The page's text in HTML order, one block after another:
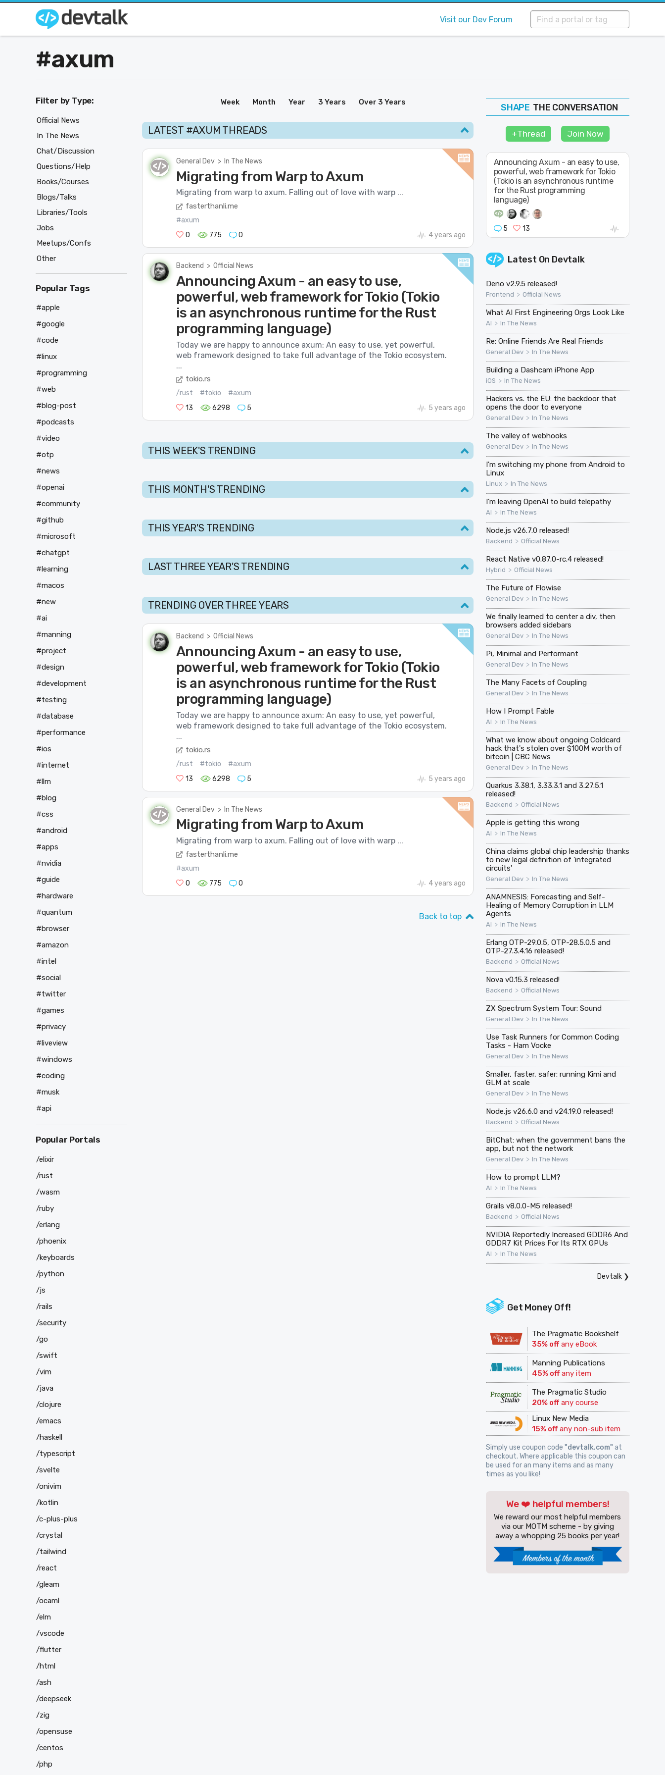
Visit our Dev Forum
#axum
Week Month Year 3 Years Over 3 Years
LATEST #AXUM THREADS
General Dev > In The News
Migrating from Warp to Axum
Migrating from warp to axum. Falling out of love with warp ...
fasterthanli.me
#axum
0
775 0 4 years ago
Backend > Official News
Announcing Axum - an easy to use,
powerful, web framework for Tokio (Tokio
is an asynchronous runtime for the Rust
programming language)
Today we are happy to announce axum: An easy to use, yet powerful,
web framework designed to take full advantage of the Tokio ecosystem.
...
tokio.rs
/rust #tokio
#axum
13
6298 5 5 years ago
THIS WEEK'S TRENDING
THIS MONTH'S TRENDING
THIS YEAR'S TRENDING
LAST THREE YEAR'S TRENDING
TRENDING OVER THREE YEARS
Backend > Official News
Announcing Axum - an easy to use,
powerful, web framework for Tokio (Tokio
is an asynchronous runtime for the Rust
programming language)
Today we are happy to announce axum: An easy to use, yet powerful,
web framework designed to take full advantage of the Tokio ecosystem.
...
tokio.rs
/rust #tokio
#axum
13
6298 5 5 years ago
General Dev > In The News
Migrating from Warp to Axum
Migrating from warp to axum. Falling out of love with warp ...
fasterthanli.me
#axum
0
775 0 4 years ago
Back to top
FOLLOW
SHAPE
THE CONVERSATION
+Thread Join Now
Announcing Axum - an easy to use,
powerful, web framework for Tokio
(Tokio is an asynchronous runtime
for the Rust programming
language)
5 13
Latest On Devtalk
Deno v2.9.5 released!
Frontend > Official News
What AI First Engineering Orgs Look Like
AI > In The News
Re: Online Friends Are Real Friends
General Dev > In The News
Building a Dashcam iPhone App
iOS > In The News
Hackers vs. the EU: the backdoor that
opens the door to everyone
General Dev > In The News
The valley of webhooks
General Dev > In The News
I'm switching my phone from Android to
Linux
Linux > In The News
I’m leaving OpenAI to build telepathy
AI > In The News
Node.js v26.7.0 released!
Backend > Official News
React Native v0.87.0-rc.4 released!
Hybrid > Official News
The Future of Flowise
General Dev > In The News
We finally learned to center a div, then
browsers added sidebars
General Dev > In The News
Pi, Minimal and Performant
General Dev > In The News
The Many Facets of Coupling
General Dev > In The News
How I Prompt Fable
AI > In The News
What we know about ongoing Coldcard
hack that's stolen over $100M worth of
bitcoin | CBC News
General Dev > In The News
Quarkus 3.38.1, 3.33.3.1 and 3.27.5.1
released!
Backend > Official News
Apple is getting this wrong
AI > In The News
China claims global chip leadership thanks
to new legal definition of 'integrated
circuits'
General Dev > In The News
ANAMNESIS: Forecasting and Self-
Healing of Memory Corruption in LLM
Agents
AI > In The News
Erlang OTP-29.0.5, OTP-28.5.0.5 and
OTP-27.3.4.16 released!
Backend > Official News
Nova v0.15.3 released!
Backend > Official News
ZX Spectrum System Tour: Sound
General Dev > In The News
Use Task Runners for Common Coding
Tasks - Ham Vocke
General Dev > In The News
Smaller, faster, safer: running Kimi and
GLM at scale
General Dev > In The News
Node.js v26.6.0 and v24.19.0 released!
Backend > Official News
BitChat: when the government bans the
app, but not the network
General Dev > In The News
How to prompt LLM?
AI > In The News
Grails v8.0.0-M5 released!
Backend > Official News
NVIDIA Reportedly Increased GDDR6 And
GDDR7 Kit Prices For Its RTX GPUs
AI > In The News
Devtalk❯
Get Money Off!
The Pragmatic Bookshelf
35% offany eBook
Manning Publications
45% offany item
The Pragmatic Studio
20% offany course
Linux New Media
15% offany non-sub item
Simply use coupon code "devtalk.com" at
checkout. Where applicable this coupon can
be used for an many items and as many
times as you like!
We ❤️ helpful members!
We reward our most helpful members
via our MOTM scheme - by giving
away a whopping 25 books per year!
Filter by Type:
Official News
In The News
Chat/Discussion
Questions/Help
Books/Courses
Blogs/Talks
Libraries/Tools
Jobs
Meetups/Confs
Other
Popular Tags
#apple
#google
#code
#linux
#programming
#web
#blog-post
#podcasts
#video
#otp
#news
#openai
#community
#github
#microsoft
#chatgpt
#learning
#macos
#new
#ai
#manning
#project
#design
#development
#testing
#database
#performance
#ios
#internet
#llm
#blog
#css
#android
#apps
#nvidia
#guide
#hardware
#quantum
#browser
#amazon
#intel
#social
#twitter
#games
#privacy
#liveview
#windows
#coding
#musk
#api
Popular Portals
/elixir
/rust
/wasm
/ruby
/erlang
/phoenix
/keyboards
/python
/js
/rails
/security
/go
/swift
/vim
/java
/clojure
/emacs
/haskell
/typescript
/svelte
/onivim
/kotlin
/c-plus-plus
/crystal
/tailwind
/react
/gleam
/ocaml
/elm
/vscode
/flutter
/html
/ash
/deepseek
/zig
/opensuse
/centos
/php